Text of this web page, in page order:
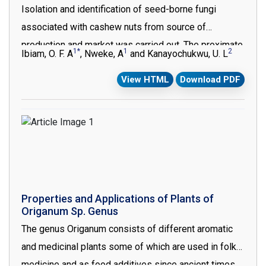
the progress of PCa, and their use in clinical
implications in the diagnosis, prognosis prediction
and potential treatment of PCa are discussed.
Isolation and identification of seed-borne fungi
associated with cashew nuts from source of
production and market was carried out. The proximate,
mineral and anti-nutrient composition of the source of
production and the market samples of roasted
cashew nuts were also investigated. The result of
isolation of fungi associated with the nuts from
from samples from the two sources. The ash, lipid,
carbohydrate and protein contents of the source
sample were relatively higher, while the moisture,
fibre and vitamin C content of the markets samples
Ibiam, O. F. A1*, Nweke, A1 and Kanayochukwu, U. L2
View HTML Download PDF
Properties and Applications of Plants of
Origanum Sp. Genus
The genus Origanum consists of different aromatic
and medicinal plants some of which are used in folk